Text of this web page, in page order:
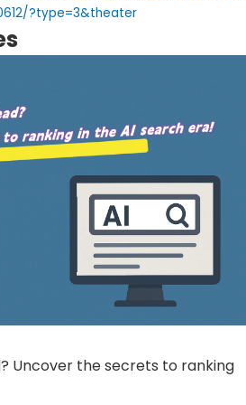
?type=3&theater
Uncover the secrets to ranking